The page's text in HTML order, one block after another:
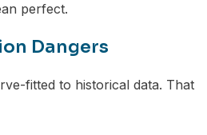
perfect.
Dangers
fitted to historical data. That